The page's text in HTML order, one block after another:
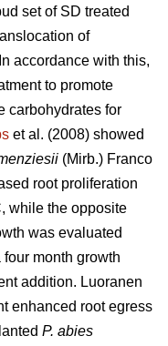
set of SD treated
of
accordance with this,
to promote
carbohydrates for
et al. (2008) showed
(Mirb.) Franco
root proliferation
while the opposite
was evaluated
month growth
addition. Luoranen
enhanced root egress
P. abies